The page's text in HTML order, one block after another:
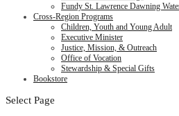
Fundy St. Lawrence Dawning
Cross-Region Programs
Children, Youth and Young Adult
Executive Minister
Justice, Mission, & Outreach
Office of Vocation
Stewardship & Special Gifts
Bookstore
Select Page